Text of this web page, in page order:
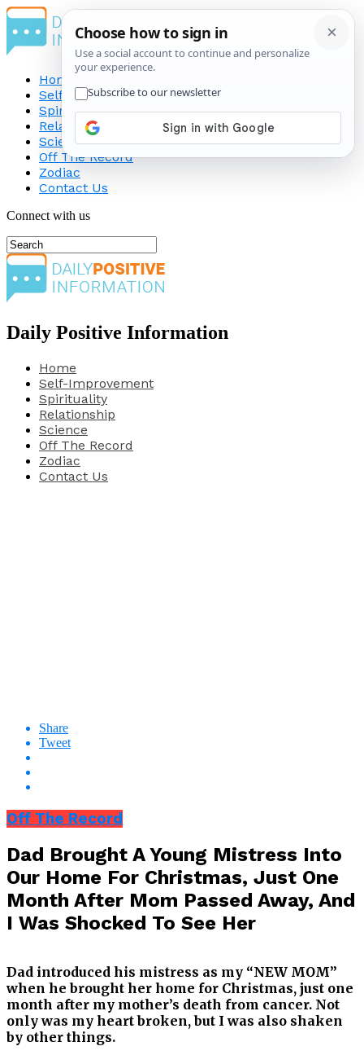
Home
Self-Improvement
Spirituality
Relationship
Science
Off The Record
Zodiac
Contact Us
Connect with us
Daily Positive Information
Home
Self-Improvement
Spirituality
Relationship
Science
Off The Record
Zodiac
Contact Us
Share
Tweet
Off The Record
Dad Brought A Young Mistress Into
Our Home For Christmas, Just One
Month After Mom Passed Away, And
I Was Shocked To See Her
Dad introduced his mistress as my “NEW MOM”
when he brought her home for Christmas, just one
month after my mother’s death from cancer. Not
only was my heart broken, but I was also shaken
by other things.